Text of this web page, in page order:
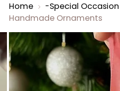
Home
-Special
Handmade Ornaments